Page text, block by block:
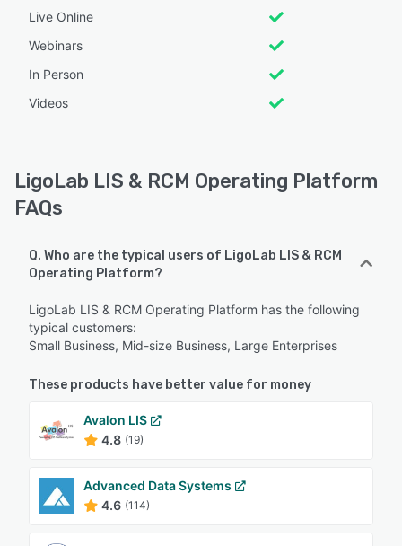
Live Online
Webinars
In Person
Videos
LigoLab LIS & RCM Operating Platform
FAQs
Q. Who are the typical users of LigoLab LIS & RCM
Operating Platform?
LigoLab LIS & RCM Operating Platform has the following
typical customers:
Small Business, Mid-size Business, Large Enterprises
These products have better value for money
Avalon LIS
4.8 (19)
Advanced Data Systems
4.6 (114)